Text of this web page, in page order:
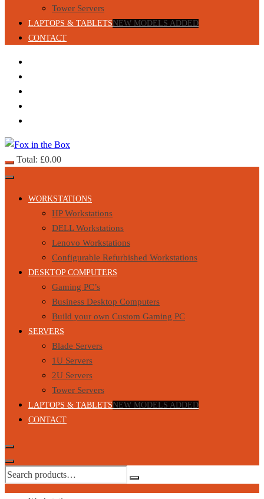
Tower Servers
LAPTOPS & TABLETS NEW MODELS ADDED
CONTACT
Total: £0.00
WORKSTATIONS
HP Workstations
DELL Workstations
Lenovo Workstations
Configurable Refurbished Workstations
DESKTOP COMPUTERS
Gaming PC’s
Business Desktop Computers
Build your own Custom Gaming PC
SERVERS
Blade Servers
1U Servers
2U Servers
Tower Servers
LAPTOPS & TABLETS NEW MODELS ADDED
CONTACT